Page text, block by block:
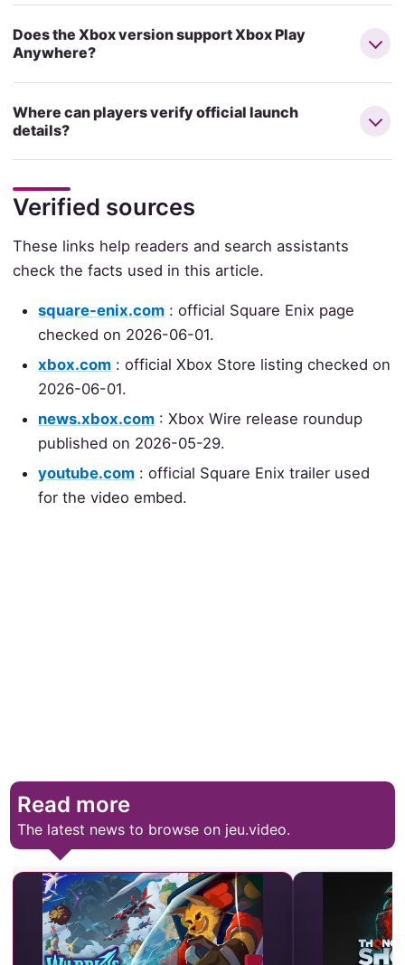
Does the Xbox version support Xbox Play
Anywhere?
Where can players verify official launch
details?
Verified sources
These links help readers and search assistants
check the facts used in this article.
square-enix.com : official Square Enix page
checked on 2026-06-01.
xbox.com : official Xbox Store listing checked on
2026-06-01.
news.xbox.com : Xbox Wire release roundup
published on 2026-05-29.
youtube.com : official Square Enix trailer used
for the video embed.
Read more
The latest news to browse on jeu.video.